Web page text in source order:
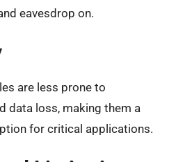
eavesdrop on.
are less prone to
data loss, making them a
for critical applications.